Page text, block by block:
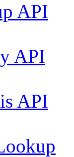
API
API
API